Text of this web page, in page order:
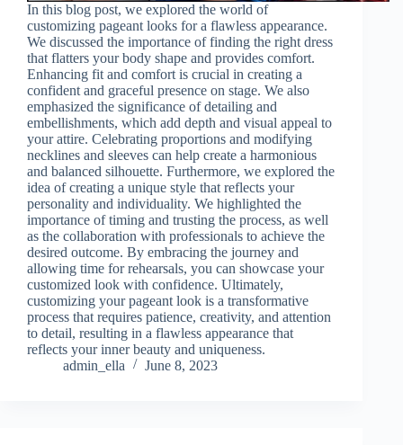
In this blog post, we explored the world of
customizing pageant looks for a flawless appearance.
We discussed the importance of finding the right dress
that flatters your body shape and provides comfort.
Enhancing fit and comfort is crucial in creating a
confident and graceful presence on stage. We also
emphasized the significance of detailing and
embellishments, which add depth and visual appeal to
your attire. Celebrating proportions and modifying
necklines and sleeves can help create a harmonious
and balanced silhouette. Furthermore, we explored the
idea of creating a unique style that reflects your
personality and individuality. We highlighted the
importance of timing and trusting the process, as well
as the collaboration with professionals to achieve the
desired outcome. By embracing the journey and
allowing time for rehearsals, you can showcase your
customized look with confidence. Ultimately,
customizing your pageant look is a transformative
process that requires patience, creativity, and attention
to detail, resulting in a flawless appearance that
reflects your inner beauty and uniqueness.
admin_ella
June 8, 2023